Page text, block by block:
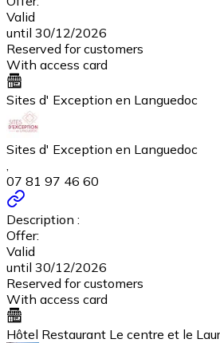
Valid
until 30/12/2026
Reserved for customers
With access card
Sites d' Exception en Languedoc
Sites d' Exception en Languedoc
07 81 97 46 60
Description :
Offer:
Valid
until 30/12/2026
Reserved for customers
With access card
Hôtel Restaurant Le centre et le